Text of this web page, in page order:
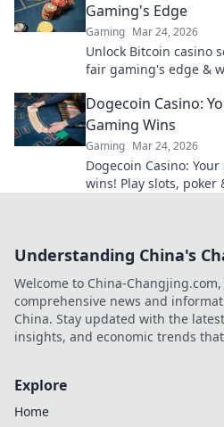
Gaming's Edge
Gaming Mar 24, 2026
Unlock Bitcoin casino
fair gaming's edge &
Dogecoin Casino:
Gaming Wins
Gaming Mar 24, 2026
Dogecoin Casino:
wins! Play slots, poker
Understanding China's
Welcome to China-
comprehensive news and
China. Stay updated with the
insights, and economic trends
Explore
Home